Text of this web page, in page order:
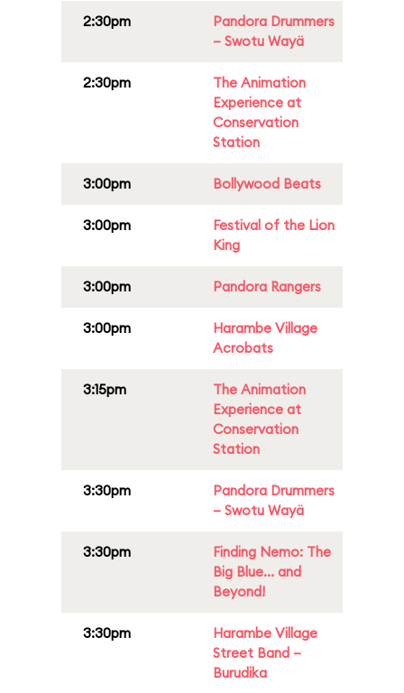
2:30pm
Pandora Drummers
– Swotu Wayä
2:30pm
The Animation
Experience at
Conservation
Station
3:00pm Bollywood Beats
3:00pm
Festival of the Lion
King
3:00pm Pandora Rangers
3:00pm
Harambe Village
Acrobats
3:15pm
The Animation
Experience at
Conservation
Station
3:30pm
Pandora Drummers
– Swotu Wayä
3:30pm
Finding Nemo: The
Big Blue... and
Beyond!
3:30pm
Harambe Village
Street Band –
Burudika